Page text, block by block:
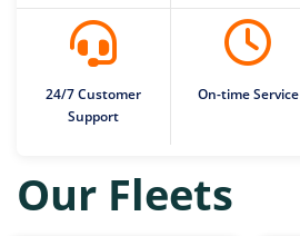
24/7 Customer
Support
On-time Service
Our Fleets